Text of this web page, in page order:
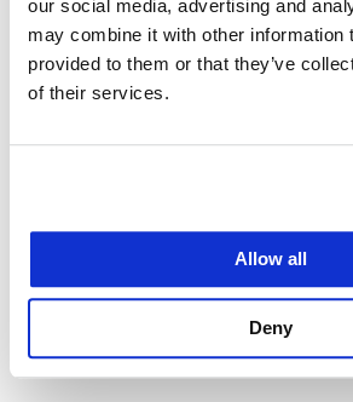
our social media, advertising and
may combine it with other information
provided to them or that they’ve
of their services.
Allow all
Deny
’89 Earthquake
October 17, 2024
Bookshelves toppled like
SF’s 200 McAllister St. library
shaking lasted 20 seconds and
impact on the College. Thirty-five
magnitude earthquake rocked the
interrupted the World…